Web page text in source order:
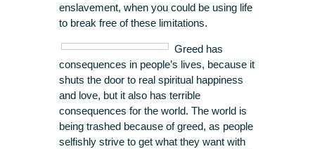
enslavement, when you could be using life
to break free of these limitations.
Greed has
consequences in people’s lives, because it
shuts the door to real spiritual happiness
and love, but it also has terrible
consequences for the world. The world is
being trashed because of greed, as people
selfishly strive to get what they want with